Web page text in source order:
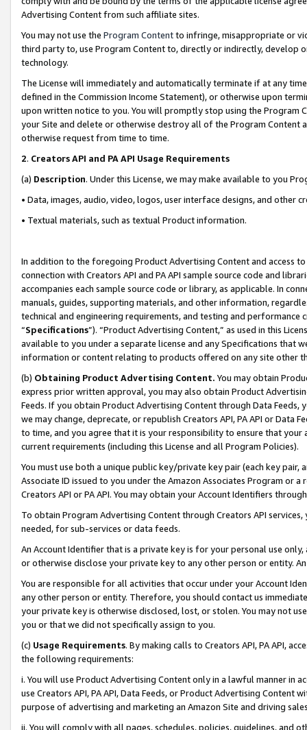
Advertising Content from such affiliate sites.
You may not use the Program Contentto infringe, misappropriate or
third party to, use Program Content to, directly or indirectly, develop
technology.
The License will immediately and automatically terminate if at any
defined in the Commission Income Statement), or otherwise upon
upon written notice to you. You will promptly stop using the Program
your Site and delete or otherwise destroy all of the Program Content
otherwise request from time to time.
2. Creators API and PA API Usage Requirements
(a) Description. Under this License, we may make available to you
• Data, images, audio, video, logos, user interface designs, and other
• Textual materials, such as textual Product information.
In addition to the foregoing Product Advertising Content and access
connection with Creators API and PA API sample source code and
accompanies each sample source code or library, as applicable. In
manuals, guides, supporting materials, and other information,
technical and engineering requirements, and testing and
“Specifications”). “Product Advertising Content,” as used in this
available to you under a separate license and any Specifications that
information or content relating to products offered on any site other
(b) Obtaining Product Advertising Content. You may obtain
express prior written approval, you may also obtain Product
Feeds. If you obtain Product Advertising Content through Data Feeds,
we may change, deprecate, or republish Creators API, PA API or Data
to time, and you agree that it is your responsibility to ensure that your
current requirements (including this License and all Program Policies).
You must use both a unique public key/private key pair (each key pair,
Associate ID issued to you under the Amazon Associates Program or
Creators API or PA API. You may obtain your Account Identifiers
To obtain Program Advertising Content through Creators API
needed, for sub-services or data feeds.
An Account Identifier that is a private key is for your personal use
or otherwise disclose your private key to any other person or entity.
You are responsible for all activities that occur under your Account
any other person or entity. Therefore, you should contact us
your private key is otherwise disclosed, lost, or stolen. You may not
you or that we did not specifically assign to you.
(c) Usage Requirements. By making calls to Creators API, PA API,
the following requirements:
i. You will use Product Advertising Content only in a lawful manner in
use Creators API, PA API, Data Feeds, or Product Advertising
purpose of advertising and marketing an Amazon Site and driving
ii. You will comply with all pages, schedules, policies, guidelines, and